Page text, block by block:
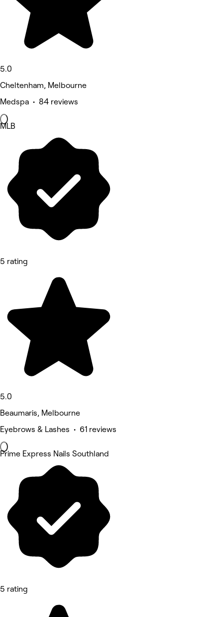
5.0
Cheltenham, Melbourne
Medspa • 84 reviews
MLB
5 rating
5.0
Beaumaris, Melbourne
Eyebrows & Lashes • 61 reviews
Prime Express Nails Southland
5 rating